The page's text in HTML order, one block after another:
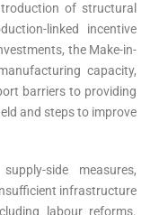
of structural
linked incentive
the Make-in-
capacity,
barriers to providing
and steps to improve
side measures,
infrastructure
labour reforms.